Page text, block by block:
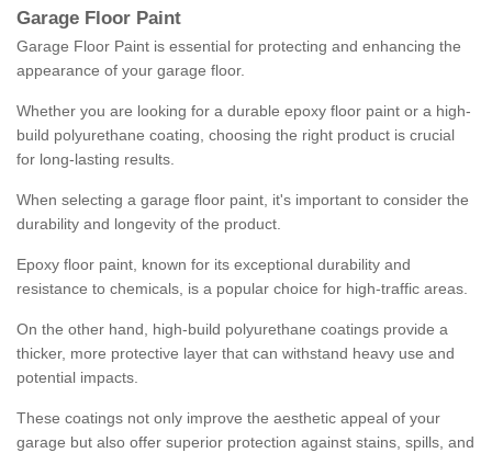
Garage Floor Paint
Garage Floor Paint is essential for protecting and enhancing the
appearance of your garage floor.
Whether you are looking for a durable epoxy floor paint or a high-
build polyurethane coating, choosing the right product is crucial
for long-lasting results.
When selecting a garage floor paint, it's important to consider the
durability and longevity of the product.
Epoxy floor paint, known for its exceptional durability and
resistance to chemicals, is a popular choice for high-traffic areas.
On the other hand, high-build polyurethane coatings provide a
thicker, more protective layer that can withstand heavy use and
potential impacts.
These coatings not only improve the aesthetic appeal of your
garage but also offer superior protection against stains, spills, and